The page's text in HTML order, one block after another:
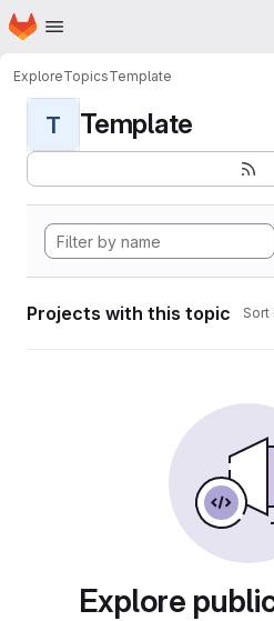
Skip to main content
Homepage
ExploreTopicsTemplate
T Template
Projects with this topic Sort
Explore